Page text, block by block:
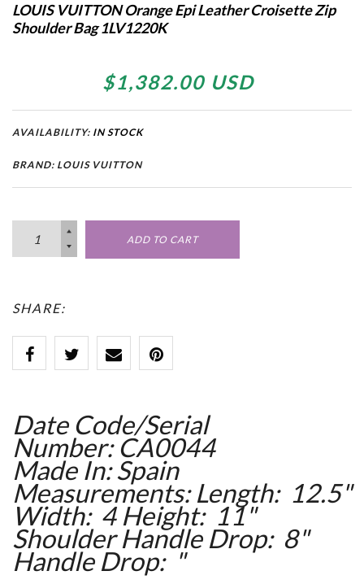
LOUIS VUITTON Orange Epi Leather Croisette Zip
Shoulder Bag 1LV1220K
$1,382.00 USD
AVAILABILITY: IN STOCK
BRAND: LOUIS VUITTON
ADD TO CART
SHARE:
Date Code/Serial
Number: CA0044
Made In: Spain
Measurements: Length: 12.5"
Width: 4 Height: 11"
Shoulder Handle Drop: 8"
Handle Drop: "